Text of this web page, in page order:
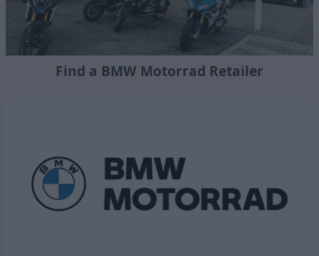
Find a BMW Motorrad Retailer